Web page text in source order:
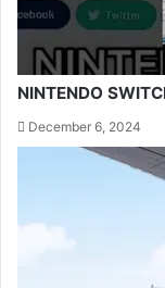
NINTENDO
December 6, 2024